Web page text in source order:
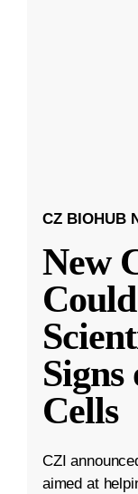
CZ BIOHUB
New
Signs
Cells
CZI
aimed at